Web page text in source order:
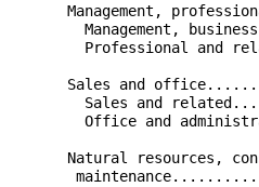
Management,
Management,
Professional and
Sales and
Sales and
Office and